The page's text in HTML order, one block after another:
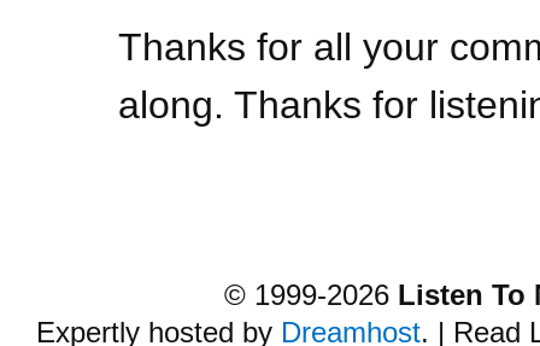
Thanks for all your
along. Thanks for
© 1999-2026 Listen To
Expertly hosted by Dreamhost. | Read